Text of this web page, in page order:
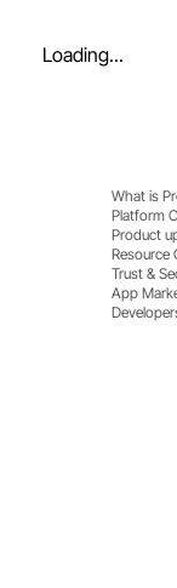
Loading...
What is
Platform
Product
Resource
Trust &
App